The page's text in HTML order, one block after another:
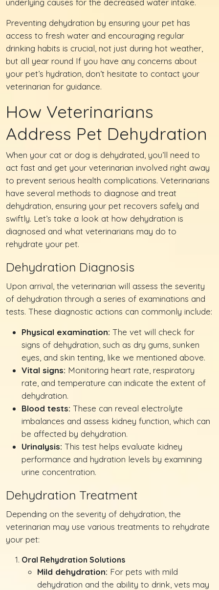
underlying causes for the decreased water intake.
Preventing dehydration by ensuring your pet has
access to fresh water and encouraging regular
drinking habits is crucial, not just during hot weather,
but all year round If you have any concerns about
your pet’s hydration, don’t hesitate to contact your
veterinarian for guidance.
How Veterinarians
Address Pet Dehydration
When your cat or dog is dehydrated, you’ll need to
act fast and get your veterinarian involved right away
to prevent serious health complications. Veterinarians
have several methods to diagnose and treat
dehydration, ensuring your pet recovers safely and
swiftly. Let’s take a look at how dehydration is
diagnosed and what veterinarians may do to
rehydrate your pet.
Dehydration Diagnosis
Upon arrival, the veterinarian will assess the severity
of dehydration through a series of examinations and
tests. These diagnostic actions can commonly include:
Physical examination: The vet will check for
signs of dehydration, such as dry gums, sunken
eyes, and skin tenting, like we mentioned above.
Vital signs: Monitoring heart rate, respiratory
rate, and temperature can indicate the extent of
dehydration.
Blood tests: These can reveal electrolyte
imbalances and assess kidney function, which can
be affected by dehydration.
Urinalysis: This test helps evaluate kidney
performance and hydration levels by examining
urine concentration.
Dehydration Treatment
Depending on the severity of dehydration, the
veterinarian may use various treatments to rehydrate
your pet:
Oral Rehydration Solutions
Mild dehydration: For pets with mild
dehydration and the ability to drink, vets may